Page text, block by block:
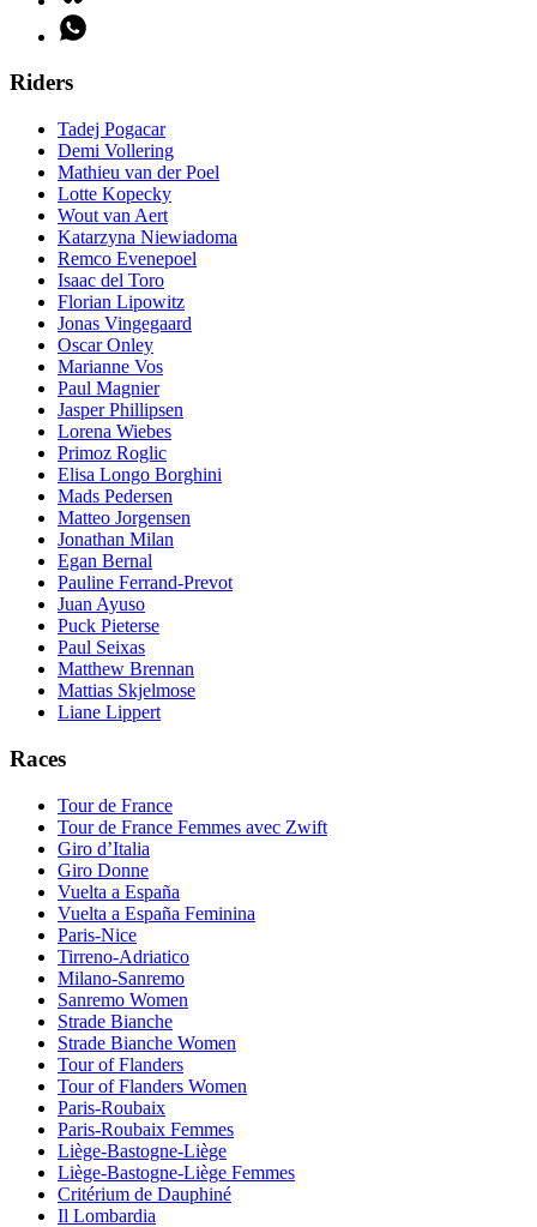
Riders
Tadej Pogacar
Demi Vollering
Mathieu van der Poel
Lotte Kopecky
Wout van Aert
Katarzyna Niewiadoma
Remco Evenepoel
Isaac del Toro
Florian Lipowitz
Jonas Vingegaard
Oscar Onley
Marianne Vos
Paul Magnier
Jasper Phillipsen
Lorena Wiebes
Primoz Roglic
Elisa Longo Borghini
Mads Pedersen
Matteo Jorgensen
Jonathan Milan
Egan Bernal
Pauline Ferrand-Prevot
Juan Ayuso
Puck Pieterse
Paul Seixas
Matthew Brennan
Mattias Skjelmose
Liane Lippert
Races
Tour de France
Tour de France Femmes avec Zwift
Giro d’Italia
Giro Donne
Vuelta a España
Vuelta a España Feminina
Paris-Nice
Tirreno-Adriatico
Milano-Sanremo
Sanremo Women
Strade Bianche
Strade Bianche Women
Tour of Flanders
Tour of Flanders Women
Paris-Roubaix
Paris-Roubaix Femmes
Liège-Bastogne-Liège
Liège-Bastogne-Liège Femmes
Critérium de Dauphiné
Il Lombardia